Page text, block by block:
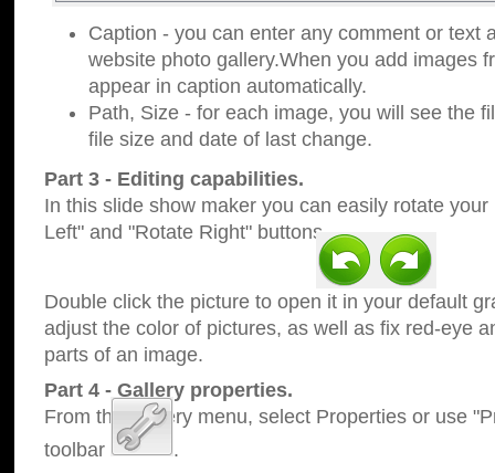
Caption - you can enter any comment or text
website photo gallery.When you add images
appear in caption automatically.
Path, Size - for each image, you will see the
file size and date of last change.
Part 3 - Editing capabilities.
In this slide show maker you can easily rotate
Left" and "Rotate Right" buttons.
Double click the picture to open it in your default
adjust the color of pictures, as well as fix red-eye
parts of an image.
Part 4 - Gallery properties.
From the Gallery menu, select Properties or use
toolbar
.